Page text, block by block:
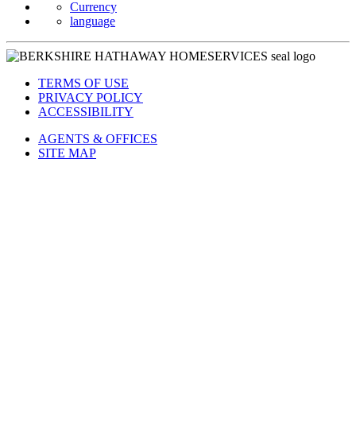
Currency
language
TERMS OF USE
PRIVACY POLICY
ACCESSIBILITY
AGENTS & OFFICES
SITE MAP